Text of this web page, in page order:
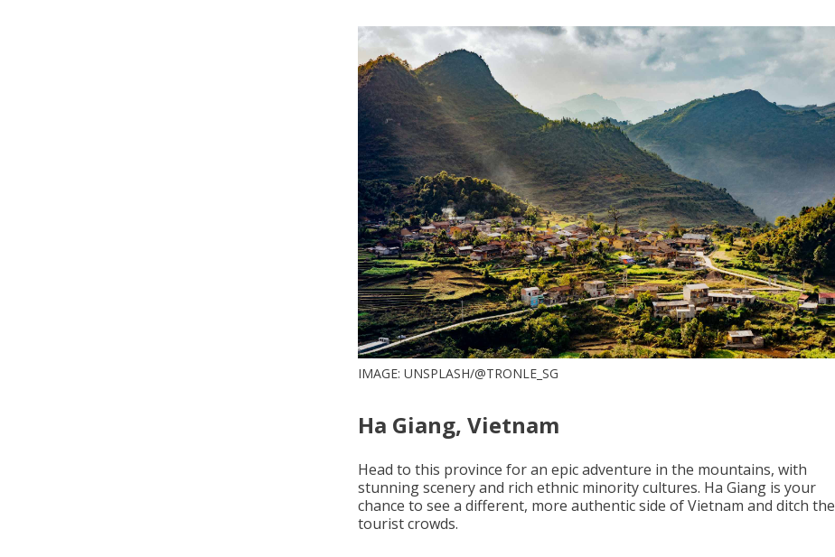
IMAGE: UNSPLASH/@TRONLE_SG
Ha Giang, Vietnam
Head to this province for an epic adventure in the mountains, with
stunning scenery and rich ethnic minority cultures. Ha Giang is your
chance to see a different, more authentic side of Vietnam and ditch the
tourist crowds.